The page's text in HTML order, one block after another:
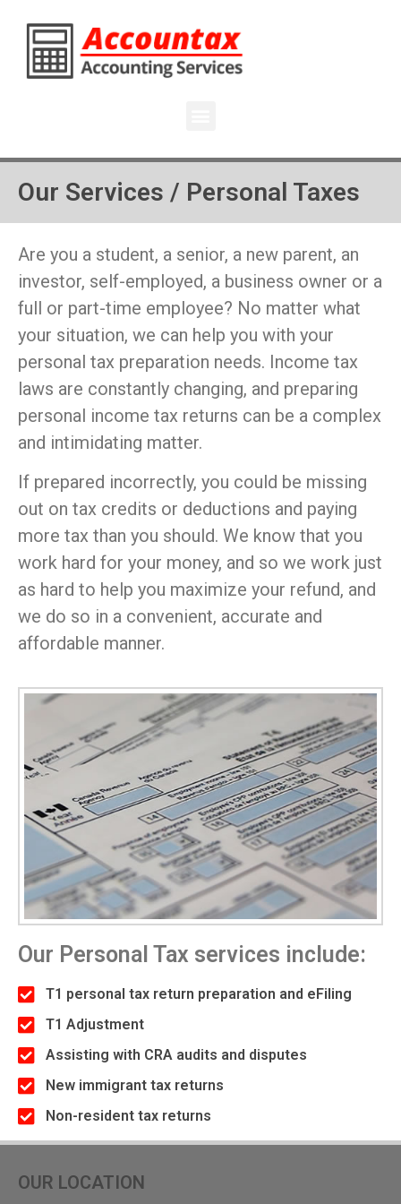
Our Services / Personal Taxes
Are you a student, a senior, a new parent, an
investor, self-employed, a business owner or a
full or part-time employee? No matter what
your situation, we can help you with your
personal tax preparation needs. Income tax
laws are constantly changing, and preparing
personal income tax returns can be a complex
and intimidating matter.
If prepared incorrectly, you could be missing
out on tax credits or deductions and paying
more tax than you should. We know that you
work hard for your money, and so we work just
as hard to help you maximize your refund, and
we do so in a convenient, accurate and
affordable manner.
Our Personal Tax services include:
T1 personal tax return preparation and eFiling
T1 Adjustment
Assisting with CRA audits and disputes
New immigrant tax returns
Non-resident tax returns
OUR LOCATION